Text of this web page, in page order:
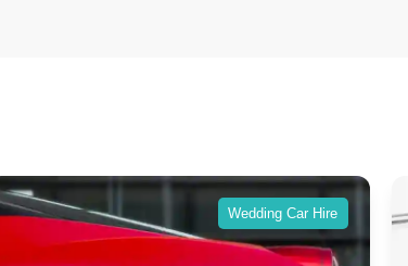
Wedding Car Hire